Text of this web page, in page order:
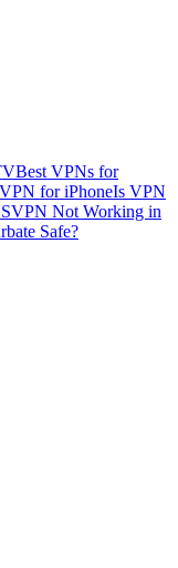
Best VPNs for
for iPhoneIs VPN
VPN Not Working in
Safe?